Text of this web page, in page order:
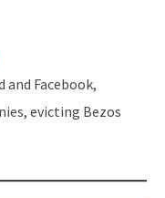
and Facebook,
evicting Bezos